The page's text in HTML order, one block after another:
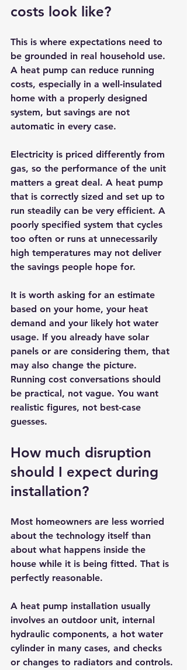
costs look like?
This is where expectations need to
be grounded in real household use.
A heat pump can reduce running
costs, especially in a well-insulated
home with a properly designed
system, but savings are not
automatic in every case.
Electricity is priced differently from
gas, so the performance of the unit
matters a great deal. A heat pump
that is correctly sized and set up to
run steadily can be very efficient. A
poorly specified system that cycles
too often or runs at unnecessarily
high temperatures may not deliver
the savings people hope for.
It is worth asking for an estimate
based on your home, your heat
demand and your likely hot water
usage. If you already have solar
panels or are considering them, that
may also change the picture.
Running cost conversations should
be practical, not vague. You want
realistic figures, not best-case
guesses.
How much disruption
should I expect during
installation?
Most homeowners are less worried
about the technology itself than
about what happens inside the
house while it is being fitted. That is
perfectly reasonable.
A heat pump installation usually
involves an outdoor unit, internal
hydraulic components, a hot water
cylinder in many cases, and checks
or changes to radiators and controls.